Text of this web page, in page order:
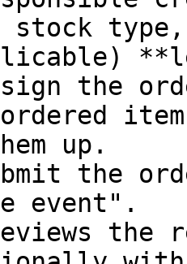
stock
the
up.
the
event".
the